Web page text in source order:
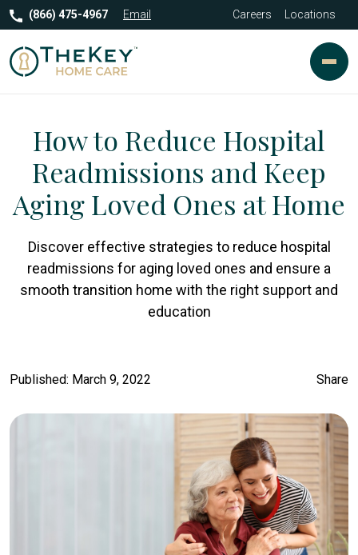
(866) 475-4967 Email Careers Locations
How to Reduce Hospital
Readmissions and Keep
Aging Loved Ones at Home
Discover effective strategies to reduce hospital
readmissions for aging loved ones and ensure a
smooth transition home with the right support and
education
Published: March 9, 2022 Share